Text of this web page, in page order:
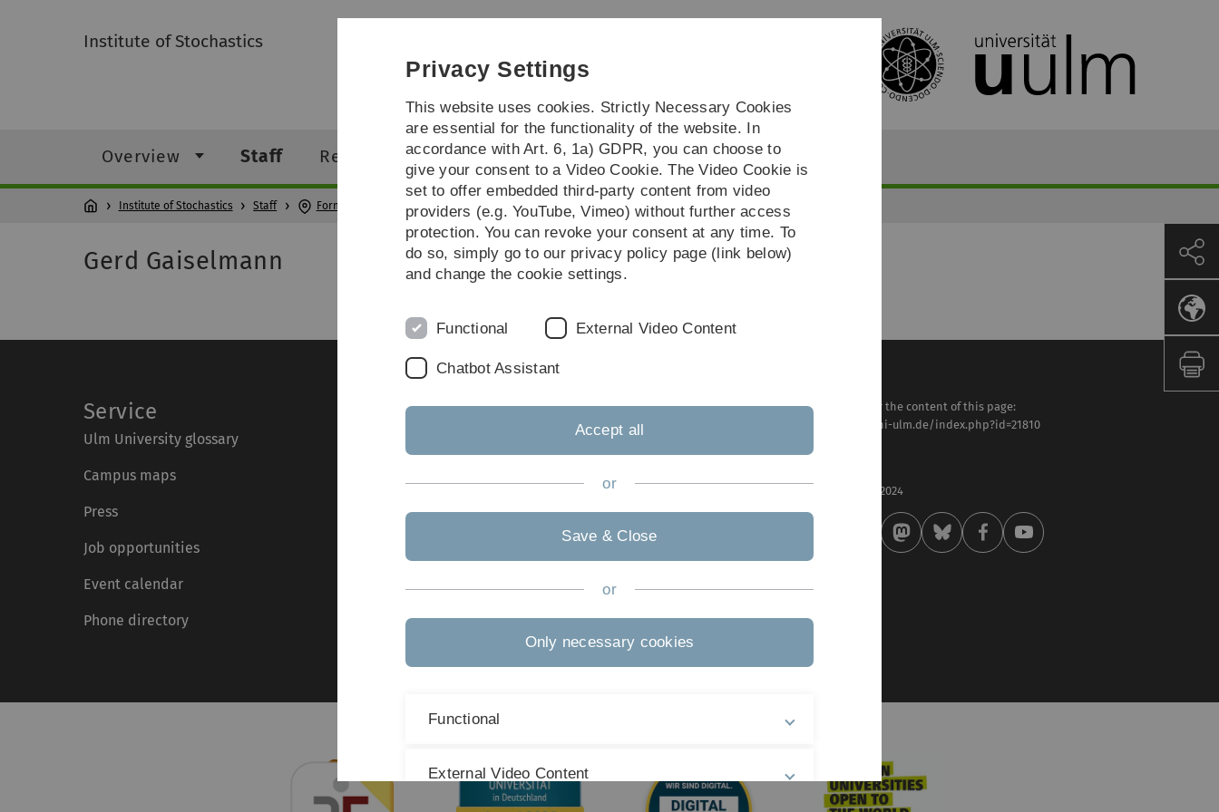
Skip
Skip
Skip
Skip
Institute of Stochastics
Overview Staff Research Courses
Institute of Stochastics Staff Former members
Gerd Gaiselmann
Service
Ulm University glossary
Campus maps
Press
Job opportunities
Event calendar
Phone directory
Legal information
Accessibility (German only)
Plain language (German only)
Responsible for the content of this page:
https://www.uni-ulm.de/index.php?id=21810
27 . September 2024
Privacy Settings
This website uses cookies. Strictly Necessary Cookies
are essential for the functionality of the website. In
accordance with Art. 6, 1a) GDPR, you can choose to
give your consent to a Video Cookie. The Video Cookie is
set to offer embedded third-party content from video
providers (e.g. YouTube, Vimeo) without further access
protection. You can revoke your consent at any time. To
do so, simply go to our privacy policy page (link below)
and change the cookie settings.
Functional External Video Content
Chatbot Assistant
Accept all
or
Save & Close
or
Only necessary cookies
Functional
External Video Content